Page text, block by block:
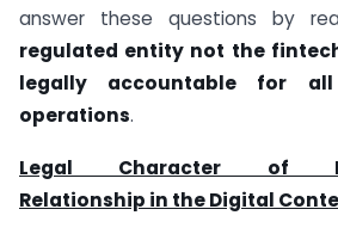
answer these questions by
regulated entity not the
legally accountable for
operations.
Legal Character of
Relationship in the Digital